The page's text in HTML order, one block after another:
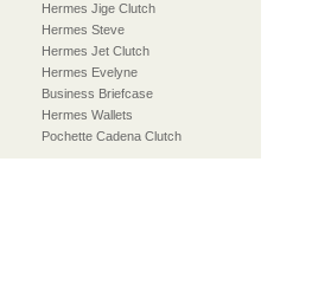
Hermes Jige Clutch
Hermes Steve
Hermes Jet Clutch
Hermes Evelyne
Business Briefcase
Hermes Wallets
Pochette Cadena Clutch